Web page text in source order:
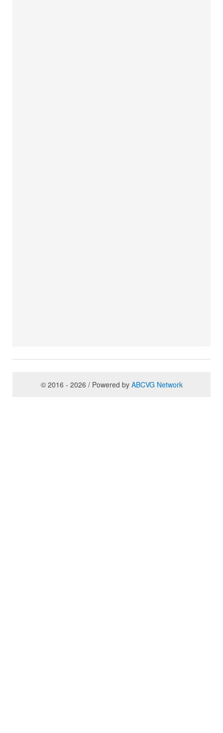
© 2016 - 2026 / Powered by ABCVG Network